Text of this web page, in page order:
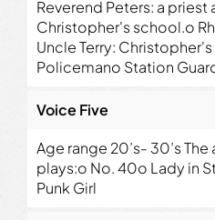
Reverend Peters: a priest
Christopher's school.o
Uncle Terry:
Policemano Station
Voice Five
Age range 20’s- 30’s
plays:o No. 40o Lady in
Punk Girl